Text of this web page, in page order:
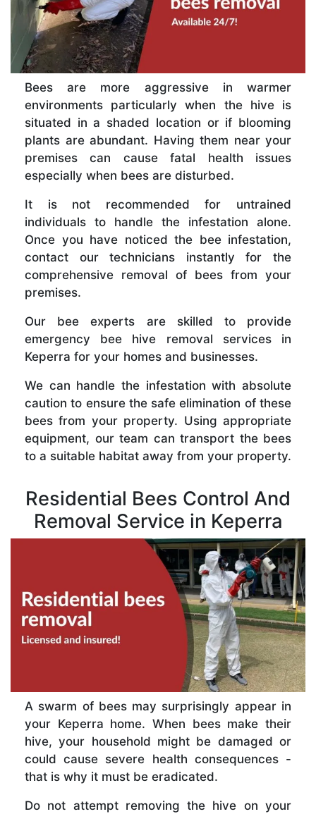
Bees are more aggressive in warmer
environments particularly when the hive is
situated in a shaded location or if blooming
plants are abundant. Having them near your
premises can cause fatal health issues
especially when bees are disturbed.
It is not recommended for untrained
individuals to handle the infestation alone.
Once you have noticed the bee infestation,
contact our technicians instantly for the
comprehensive removal of bees from your
premises.
Our bee experts are skilled to provide
emergency bee hive removal services in
Keperra for your homes and businesses.
We can handle the infestation with absolute
caution to ensure the safe elimination of these
bees from your property. Using appropriate
equipment, our team can transport the bees
to a suitable habitat away from your property.
Residential Bees Control And
Removal Service in Keperra
A swarm of bees may surprisingly appear in
your Keperra home. When bees make their
hive, your household might be damaged or
could cause severe health consequences -
that is why it must be eradicated.
Do not attempt removing the hive on your